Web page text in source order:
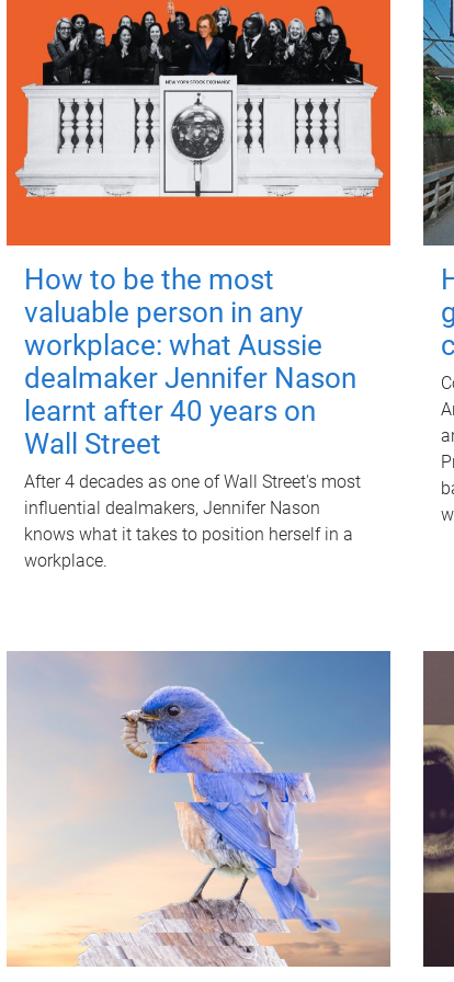
How to be the most
valuable person in any
workplace: what Aussie
dealmaker Jennifer Nason
learnt after 40 years on
Wall Street
After 4 decades as one of Wall Street's most
influential dealmakers, Jennifer Nason
knows what it takes to position herself in a
workplace.